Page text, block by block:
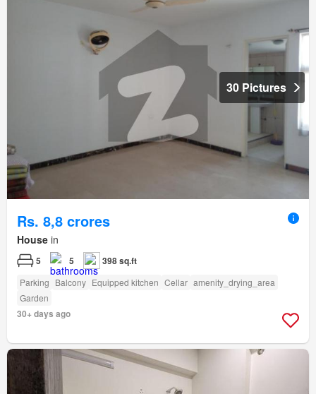
30 Pictures
Rs. 8,8 crores
House in
5 5 398 sq.ft
Parking Balcony Equipped kitchen Cellar amenity_drying_area
Garden
30+ days ago